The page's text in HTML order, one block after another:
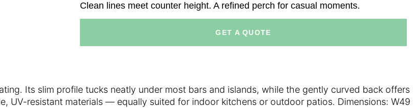
Clean lines meet counter height. A refined perch for casual moments.
GET A QUOTE
Its slim profile tucks neatly under most bars and islands, while the gently curved back offers
UV-resistant materials — equally suited for indoor kitchens or outdoor patios. Dimensions: W49